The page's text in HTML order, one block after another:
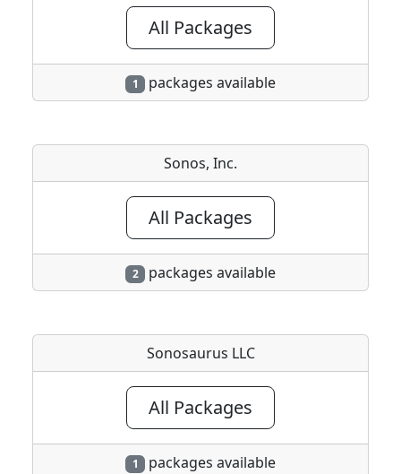
All Packages
1 packages available
Sonos, Inc.
All Packages
2 packages available
Sonosaurus LLC
All Packages
1 packages available